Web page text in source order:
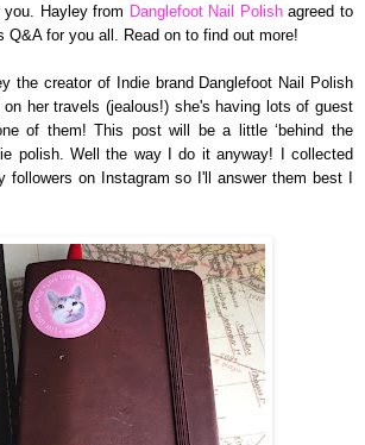
Hayley from Danglefoot Nail Polishagreed to
Q&A for you all. Read on to find out more!
the creator of Indie brand Danglefoot Nail Polish
her travels (jealous!) she's having lots of guest
of them! This post will be a little ‘behind the
polish. Well the way I do it anyway! I collected
followers on Instagram so I'll answer them best I